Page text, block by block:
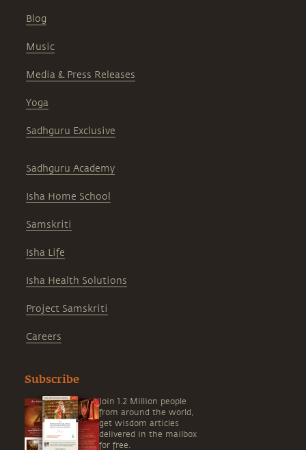
Blog
Music
Media & Press Releases
Yoga
Sadhguru Exclusive
Sadhguru Academy
Isha Home School
Samskriti
Isha Life
Isha Health Solutions
Project Samskriti
Careers
Subscribe
Join 1.2 Million people
from around the world,
get wisdom articles
delivered in the mailbox
for free.